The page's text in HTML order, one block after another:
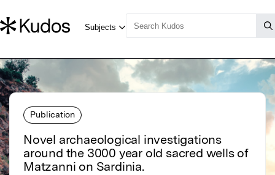
Publication
Novel archaeological investigations
around the 3000 year old sacred wells of
Matzanni on Sardinia.